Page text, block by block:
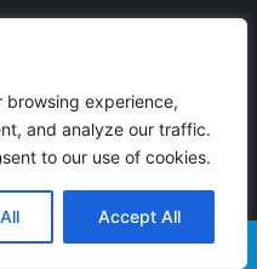
browsing experience,
and analyze our traffic.
to our use of cookies.
Accept All
from India’s Tiger
Their Global Importance